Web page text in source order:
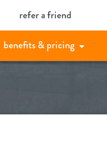
refer a friend
benefits & pricing